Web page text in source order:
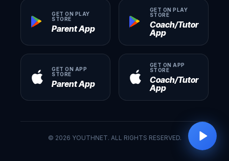
GET ON PLAY
STORE
Parent App
GET ON PLAY
STORE
Coach/Tutor
App
GET ON APP
STORE
Parent App
GET ON APP
STORE
Coach/Tutor
App
© 2026 YOUTHNET. ALL RIGHTS RESERVED.